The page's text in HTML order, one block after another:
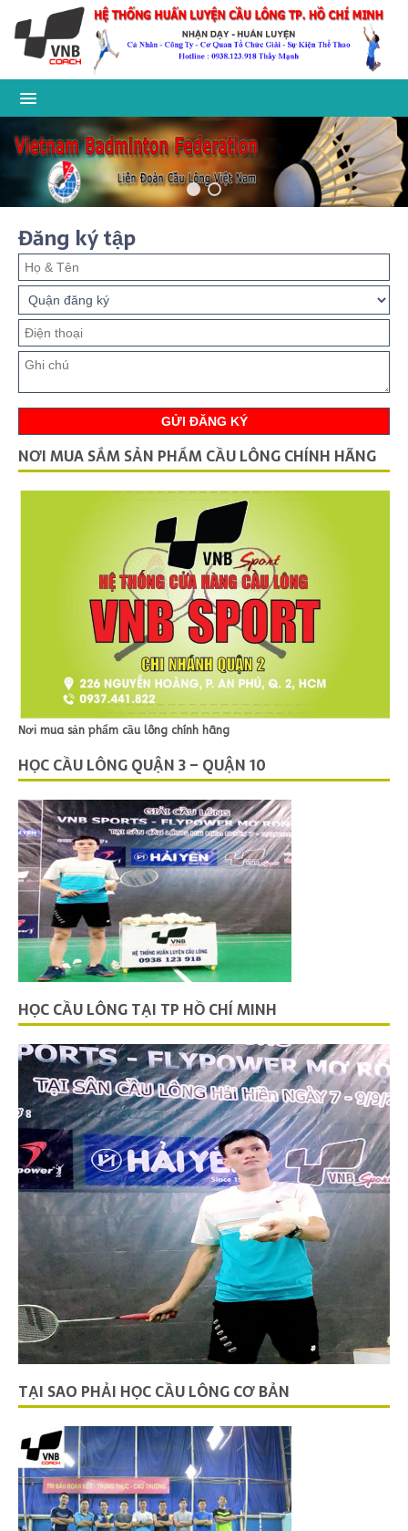
Đăng ký tập
NƠI MUA SẮM SẢN PHẨM CẦU LÔNG CHÍNH HÃNG
Nơi mua sản phẩm cầu lông chính hãng
HỌC CẦU LÔNG QUẬN 3 – QUẬN 10
HỌC CẦU LÔNG TẠI TP HỒ CHÍ MINH
TẠI SAO PHẢI HỌC CẦU LÔNG CƠ BẢN